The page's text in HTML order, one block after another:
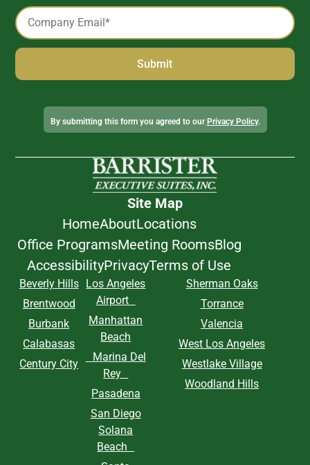
Email
*
Alternative:
By submitting this form you agreed to our Privacy Policy.
Site Map
HomeAboutLocations
Office ProgramsMeeting RoomsBlog
AccessibilityPrivacyTerms of Use
Beverly Hills
Brentwood
Burbank
Calabasas
Century City
Los Angeles
Airport
Manhattan
Beach
Marina Del
Rey
Pasadena
San Diego
Solana
Beach
Sherman Oaks
Torrance
Valencia
West Los Angeles
Westlake Village
Woodland Hills